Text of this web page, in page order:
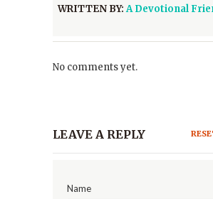
WRITTEN BY:A Devotional
No comments yet.
LEAVE A REPLY
Name